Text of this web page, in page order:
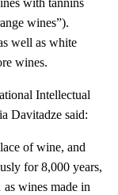
with tannins
wines”).
well as white
wines.
Intellectual
Davitadze said:
of wine, and
for 8,000 years,
wines made in